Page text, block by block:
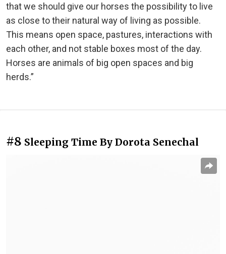
that we should give our horses the possibility to live
as close to their natural way of living as possible.
This means open space, pastures, interactions with
each other, and not stable boxes most of the day.
Horses are animals of big open spaces and big
herds.”
#8 Sleeping Time By Dorota Senechal